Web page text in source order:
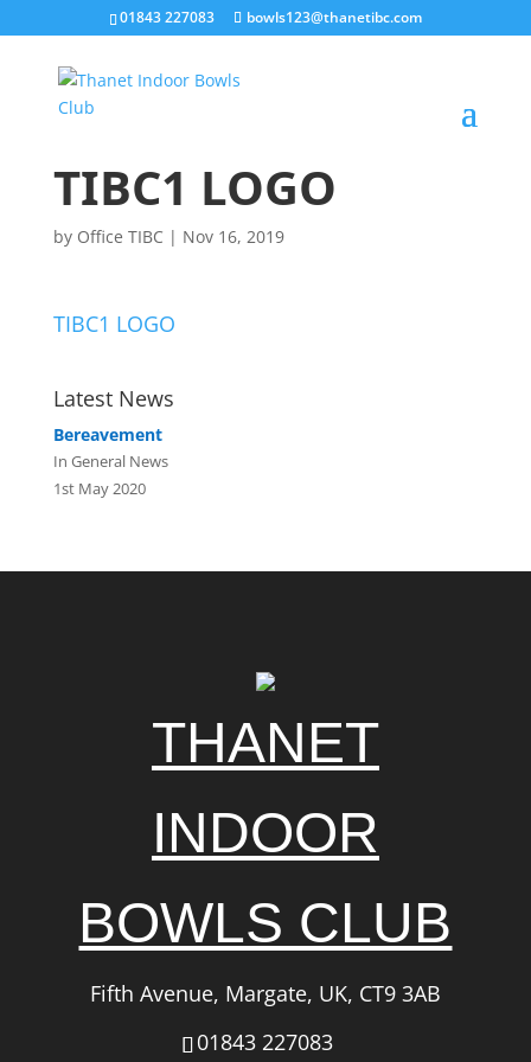
01843 227083 bowls123@thanetibc.com
TIBC1 LOGO
by Office TIBC | Nov 16, 2019
TIBC1 LOGO
Latest News
Bereavement
In General News
1st May 2020
THANET
INDOOR
BOWLS CLUB
Fifth Avenue, Margate, UK, CT9 3AB
01843 227083